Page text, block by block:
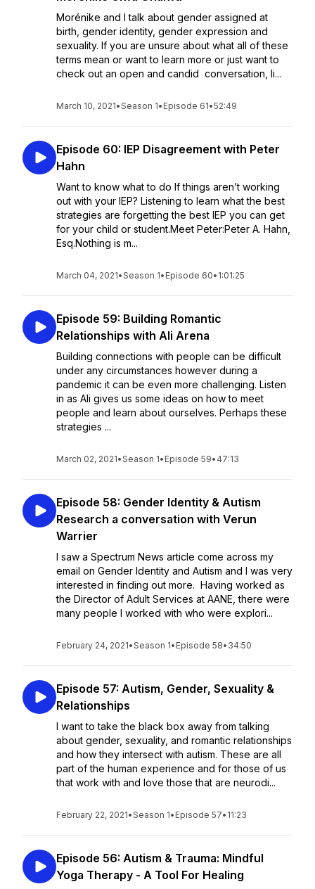
Morénike and I talk about gender assigned at
birth, gender identity, gender expression and
sexuality. If you are unsure about what all of these
terms mean or want to learn more or just want to
check out an open and candid conversation, li...
March 10, 2021•Season 1• Episode 61•52:49
Episode 60: IEP Disagreement with Peter
Hahn
Want to know what to do If things aren’t working
out with your IEP? Listening to learn what the best
strategies are forgetting the best IEP you can get
for your child or student.Meet Peter:Peter A. Hahn,
Esq.Nothing is m...
March 04, 2021•Season 1• Episode 60• 1:01:25
Episode 59: Building Romantic
Relationships with Ali Arena
Building connections with people can be difficult
under any circumstances however during a
pandemic it can be even more challenging. Listen
in as Ali gives us some ideas on how to meet
people and learn about ourselves. Perhaps these
strategies ...
March 02, 2021•Season 1• Episode 59• 47:13
Episode 58: Gender Identity & Autism
Research a conversation with Verun
Warrier
I saw a Spectrum News article come across my
email on Gender Identity and Autism and I was very
interested in finding out more. Having worked as
the Director of Adult Services at AANE, there were
many people I worked with who were explori...
February 24, 2021•Season 1• Episode 58• 34:50
Episode 57: Autism, Gender, Sexuality &
Relationships
I want to take the black box away from talking
about gender, sexuality, and romantic relationships
and how they intersect with autism. These are all
part of the human experience and for those of us
that work with and love those that are neurodi...
February 22, 2021•Season 1• Episode 57• 11:23
Episode 56: Autism & Trauma: Mindful
Yoga Therapy - A Tool For Healing